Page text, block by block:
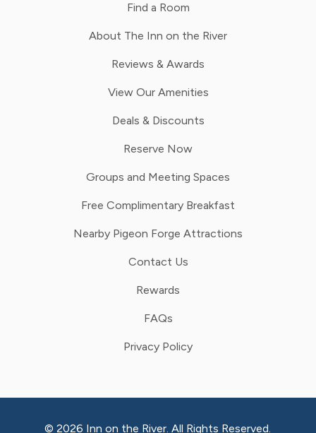
Find a Room
About The Inn on the River
Reviews & Awards
View Our Amenities
Deals & Discounts
Reserve Now
Groups and Meeting Spaces
Free Complimentary Breakfast
Nearby Pigeon Forge Attractions
Contact Us
Rewards
FAQs
Privacy Policy
© 2026 Inn on the River. All Rights Reserved.